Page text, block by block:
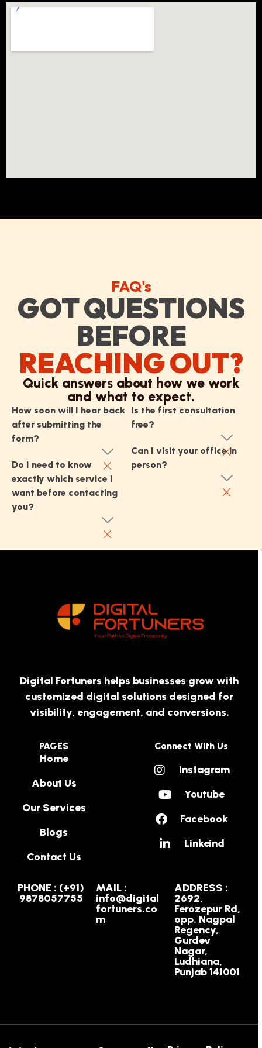
FAQ's
GOT QUESTIONS
BEFORE
REACHING OUT?
Quick answers about how we work
and what to expect.
How soon will I hear back
after submitting the
form?
Do I need to know
exactly which service I
want before contacting
you?
Is the first consultation
free?
Can I visit your office in
person?
Digital Fortuners helps businesses grow with
customized digital solutions designed for
visibility, engagement, and conversions.
PAGES
Home
About Us
Our Services
Blogs
Contact Us
Connect With Us
Instagram
Youtube
Facebook
Linkeind
PHONE : (+91)
9878057755
MAIL :
info@digital
fortuners.co
m
ADDRESS :
2692,
Ferozepur Rd,
opp. Nagpal
Regency,
Gurdev
Nagar,
Ludhiana,
Punjab 141001